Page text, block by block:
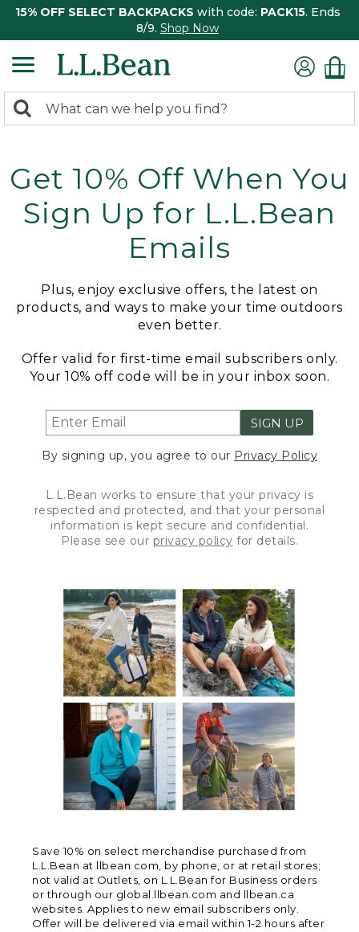
15% OFF SELECT BACKPACKS with code: PACK15. Ends
8/9. Shop Now
search
Search:
Get 10% Off When You
Sign Up for L.L.Bean
Emails
Plus, enjoy exclusive offers, the latest on
products, and ways to make your time outdoors
even better.
Offer valid for first-time email subscribers only.
Your 10% off code will be in your inbox soon.
SIGN UP
By signing up, you agree to our Privacy Policy
L.L.Bean works to ensure that your privacy is
respected and protected, and that your personal
information is kept secure and confidential.
Please see our privacy policy for details.
Save 10% on select merchandise purchased from
L.L.Bean at llbean.com, by phone, or at retail stores;
not valid at Outlets, on L.L.Bean for Business orders
or through our global.llbean.com and llbean.ca
websites. Applies to new email subscribers only.
Offer will be delivered via email within 1-2 hours after